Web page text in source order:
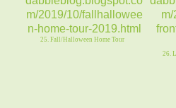
25. Fall/Halloween Home Tour
26.